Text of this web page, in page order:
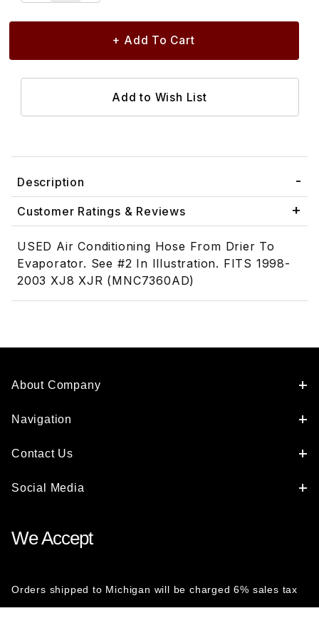
Description
Customer Ratings & Reviews
USED Air Conditioning Hose From Drier To
Evaporator. See #2 In Illustration. FITS 1998-
2003 XJ8 XJR (MNC7360AD)
About Company
Navigation
Contact Us
Social Media
We Accept
Orders shipped to Michigan will be charged 6% sales tax